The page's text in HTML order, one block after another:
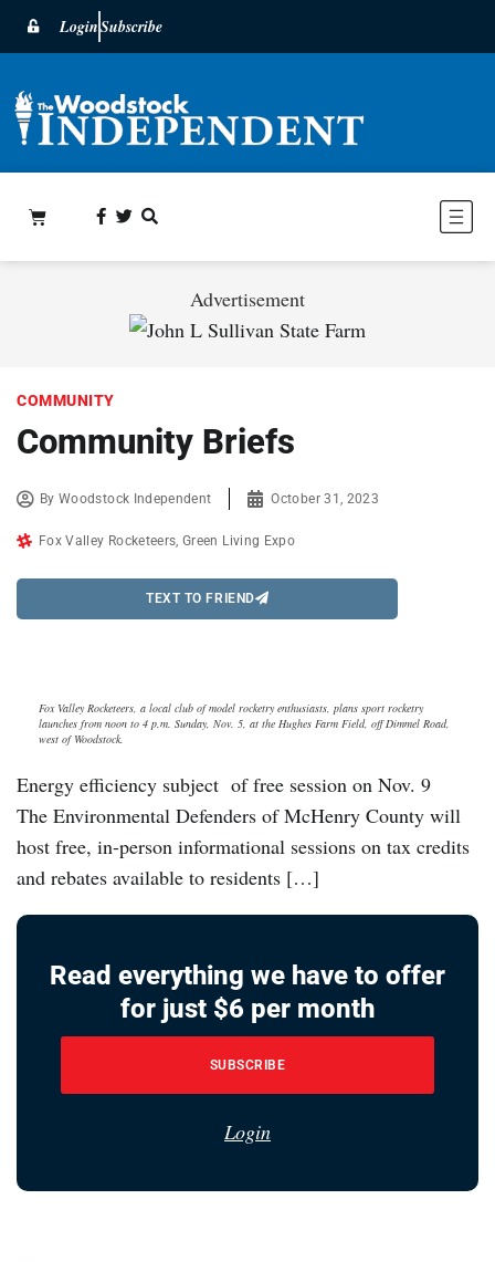
LoginSubscribe
Advertisement
COMMUNITY
Community Briefs
ByWoodstock Independent October 31, 2023
Fox Valley Rocketeers ,Green Living Expo
TEXT TO FRIEND
Fox Valley Rocketeers, a local club of model rocketry enthusiasts, plans sport rocketry
launches from noon to 4 p.m. Sunday, Nov. 5, at the Hughes Farm Field, off Dimmel Road,
west of Woodstock.
Energy efficiency subject of free session on Nov. 9
The Environmental Defenders of McHenry County will
host free, in-person informational sessions on tax credits
and rebates available to residents […]
Read everything we have to offer
for just $6 per month
SUBSCRIBE
Login